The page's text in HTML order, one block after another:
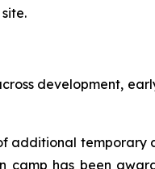
development,
additional
camp has been